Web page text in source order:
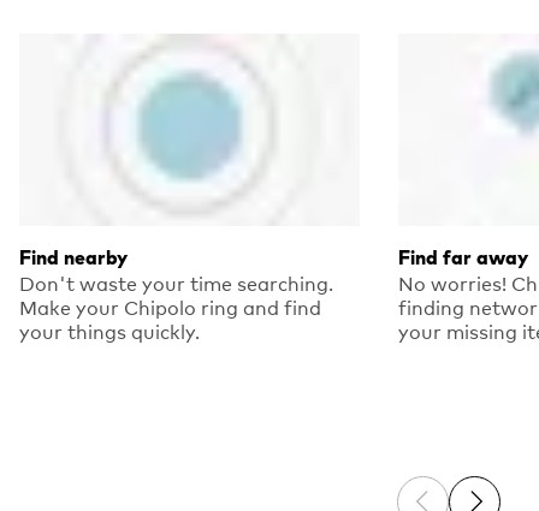
Find nearby
Don't waste your time searching.
Make your Chipolo ring and find
your things quickly.
Find far away
No worries!
finding
your missing